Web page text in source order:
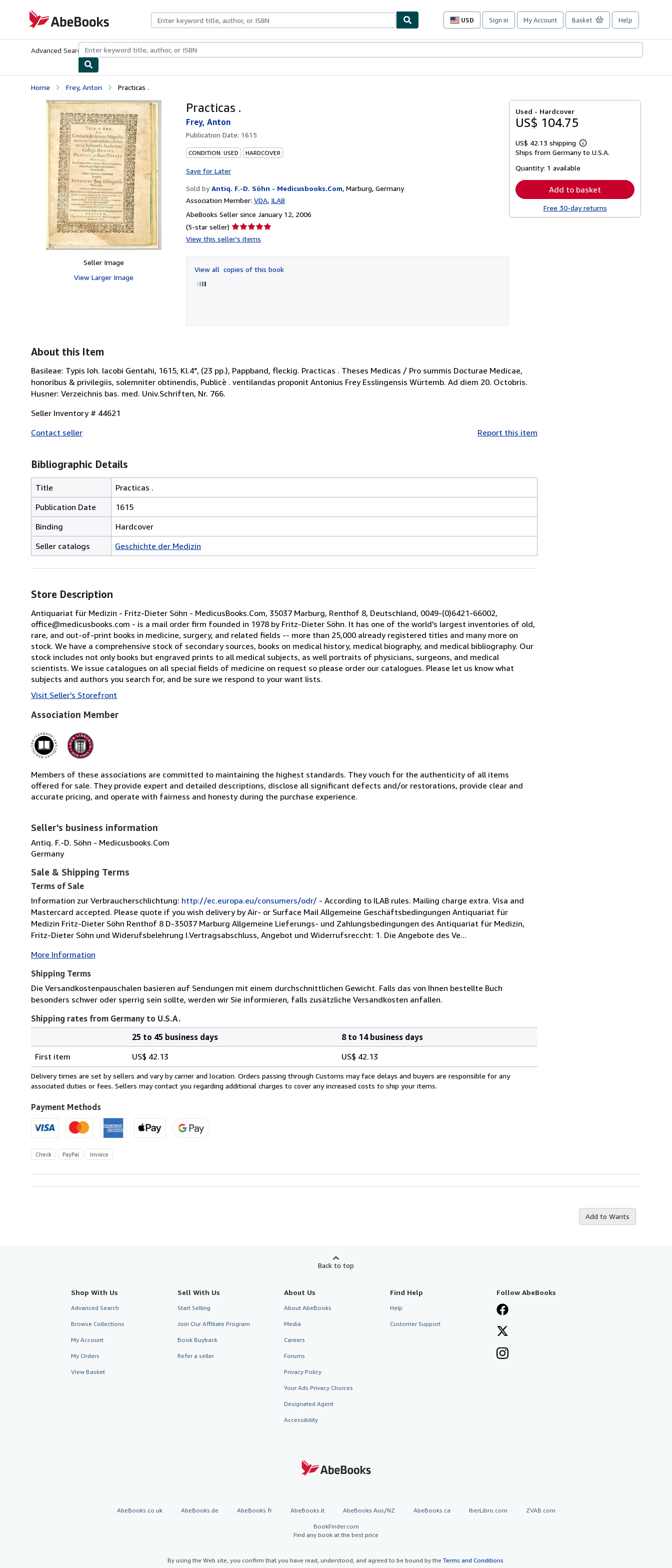
AbeBooks.com
USD
Site
preferences
Sign in My Account Basket Help
Advanced Search Browse CollectionsRare BooksArt & Collectibles
Home Frey, Anton Practicas .
Seller Image
View Larger Image
Practicas .
Frey, Anton
Publication Date: 1615
CONDITION: USED HARDCOVER
Save for Later
Sold by Antiq. F.-D. Söhn - Medicusbooks.Com, Marburg, Germany
Association Member: VDA ILAB
AbeBooks Seller since January 12, 2006
(5-star seller) Seller
rating
of
5
View this seller's items
View all copies of this book
Used - Hardcover
US$ 104.75
US$ 42.13 shipping
Learn
more
Ships from Germany to U.S.A.
Quantity: 1 available
Add to basket
Free 30-day returns
About this Item
Basileae: Typis Ioh. Iacobi Gentahi, 1615, Kl.4°, (23 pp.), Pappband, fleckig. Practicas . Theses Medicas / Pro summis Docturae Medicae,
honoribus & privilegiis, solemniter obtinendis, Publicè . ventilandas proponit Antonius Frey Esslingensis Würtemb. Ad diem 20. Octobris.
Husner: Verzeichnis bas. med. Univ.Schriften, Nr. 766.
Seller Inventory # 44621
Contact seller
Report this item
Bibliographic Details
Title
Practicas .
Publication Date
1615
Binding
Hardcover
Seller catalogs
Geschichte der Medizin
Store Description
Antiquariat für Medizin - Fritz-Dieter Söhn - MedicusBooks.Com, 35037 Marburg, Renthof 8, Deutschland, 0049-(0)6421-66002,
office@medicusbooks.com - is a mail order firm founded in 1978 by Fritz-Dieter Söhn. It has one of the world's largest inventories of old,
rare, and out-of-print books in medicine, surgery, and related fields -- more than 25,000 already registered titles and many more on
stock. We have a comprehensive stock of secondary sources, books on medical history, medical biography, and medical bibliography. Our
stock includes not only books but engraved prints to all medical subjects, as well portraits of physicians, surgeons, and medical
scientists. We issue catalogues on all special fields of medicine on request so please order our catalogues. Please let us know what
subjects and authors you search for, and be sure we respond to your want lists.
Visit Seller's Storefront
Association Member
Members of these associations are committed to maintaining the highest standards. They vouch for the authenticity of all items
offered for sale. They provide expert and detailed descriptions, disclose all significant defects and/or restorations, provide clear and
accurate pricing, and operate with fairness and honesty during the purchase experience.
Seller's business information
Antiq. F.-D. Söhn - Medicusbooks.Com
Germany
Sale & Shipping Terms
Terms of Sale
Information zur Verbraucherschlichtung: http://ec.europa.eu/consumers/odr/ - According to ILAB rules. Mailing charge extra. Visa and
Mastercard accepted. Please quote if you wish delivery by Air- or Surface Mail Allgemeine Geschäftsbedingungen Antiquariat für
Medizin Fritz-Dieter Söhn Renthof 8 D-35037 Marburg Allgemeine Lieferungs- und Zahlungsbedingungen des Antiquariat für Medizin,
Fritz-Dieter Söhn und Widerufsbelehrung I.Vertragsabschluss, Angebot und Widerrufsreccht: 1. Die Angebote des Ve...
More Information
Shipping Terms
Die Versandkostenpauschalen basieren auf Sendungen mit einem durchschnittlichen Gewicht. Falls das von Ihnen bestellte Buch
besonders schwer oder sperrig sein sollte, werden wir Sie informieren, falls zusätzliche Versandkosten anfallen.
Shipping rates from Germany to U.S.A.
rates
from
Germany
U.S.A.
25 to 45 business days
8 to 14 business days
First item
US$ 42.13 US$ 42.13
Delivery times are set by sellers and vary by carrier and location. Orders passing through Customs may face delays and buyers are responsible for any
associated duties or fees. Sellers may contact you regarding additional charges to cover any increased costs to ship your items.
Payment Methods
Check PayPal Invoice
Add to Wants
Back to top
Shop With Us
Advanced Search
Browse Collections
My Account
My Orders
View Basket
Sell With Us
Start Selling
Join Our Affiliate Program
Book Buyback
Refer a seller
About Us
About AbeBooks
Media
Careers
Forums
Privacy Policy
Your Ads Privacy Choices
Designated Agent
Accessibility
Find Help
Help
Customer Support
Follow AbeBooks
AbeBooks.co.uk AbeBooks.de AbeBooks.fr AbeBooks.it AbeBooks Aus/NZ AbeBooks.ca IberLibro.com ZVAB.com
BookFinder.com
Find any book at the best price
By using the Web site, you confirm that you have read, understood, and agreed to be bound by the Terms and Conditions